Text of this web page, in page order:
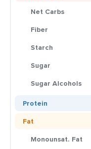
Net Carbs
Fiber
Starch
Sugar
Sugar Alcohols
Protein
Fat
Monounsat. Fat